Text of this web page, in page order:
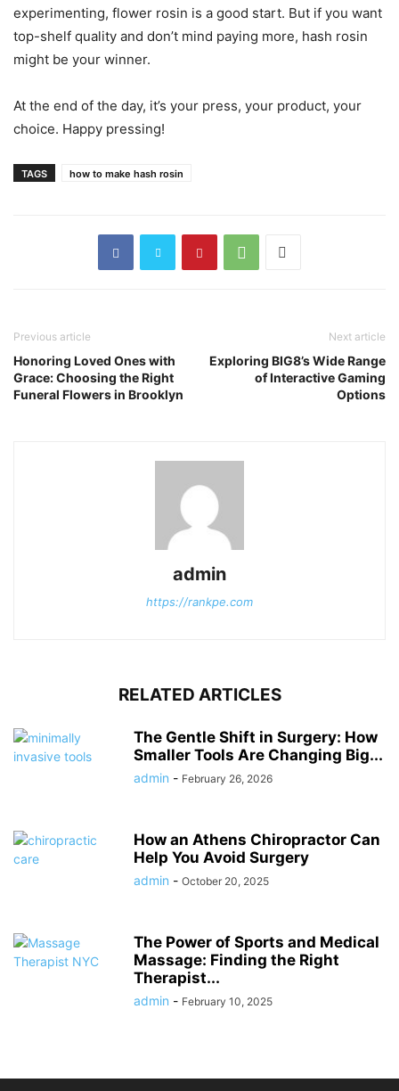
experimenting, flower rosin is a good start. But if you want
top-shelf quality and don’t mind paying more, hash rosin
might be your winner.
At the end of the day, it’s your press, your product, your
choice. Happy pressing!
TAGS how to make hash rosin
Previous article
Honoring Loved Ones with
Grace: Choosing the Right
Funeral Flowers in Brooklyn
Next article
Exploring BIG8’s Wide Range
of Interactive Gaming
Options
admin
https://rankpe.com
RELATED ARTICLES
The Gentle Shift in Surgery: How
Smaller Tools Are Changing Big...
admin - February 26, 2026
How an Athens Chiropractor Can
Help You Avoid Surgery
admin - October 20, 2025
The Power of Sports and Medical
Massage: Finding the Right
Therapist...
admin - February 10, 2025